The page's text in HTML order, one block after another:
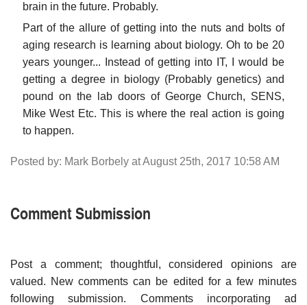
brain in the future. Probably.
Part of the allure of getting into the nuts and bolts of
aging research is learning about biology. Oh to be 20
years younger... Instead of getting into IT, I would be
getting a degree in biology (Probably genetics) and
pound on the lab doors of George Church, SENS,
Mike West Etc. This is where the real action is going
to happen.
Posted by: Mark Borbely at August 25th, 2017 10:58 AM
Comment Submission
Post a comment; thoughtful, considered opinions are
valued. New comments can be edited for a few minutes
following submission. Comments incorporating ad